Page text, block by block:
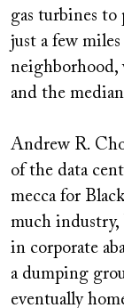
gas turbines to
just a few
neighborhood,
and the
Andrew R.
of the data
mecca for
much industry,
in corporate
a dumping
eventually